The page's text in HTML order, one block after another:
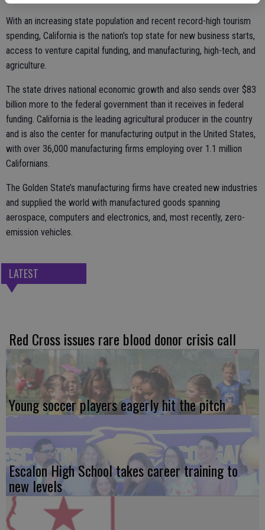
With an increasing state population and recent record-high tourism
spending, California is the nation’s top state for new business starts,
access to venture capital funding, and manufacturing, high-tech, and
agriculture.
The state drives national economic growth and also sends over $83
billion more to the federal government than it receives in federal
funding. California is the leading agricultural producer in the country
and is also the center for manufacturing output in the United States,
with over 36,000 manufacturing firms employing over 1.1 million
Californians.
The Golden State’s manufacturing firms have created new industries
and supplied the world with manufactured goods spanning
aerospace, computers and electronics, and, most recently, zero-
emission vehicles.
LATEST
Red Cross issues rare blood donor crisis call
Young soccer players eagerly hit the pitch
Escalon High School takes career training to
new levels